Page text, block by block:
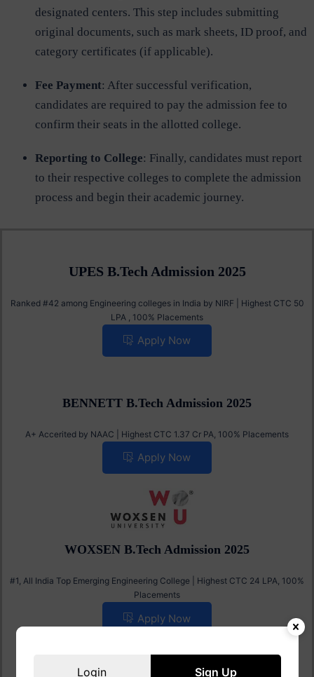
designated centers. This step includes submitting
original documents, such as mark sheets, ID proof, and
category certificates (if applicable).
Fee Payment: After successful verification,
candidates are required to pay the admission fee to
confirm their seats in the allotted college.
Reporting to College: Finally, candidates must report
to their respective colleges to complete the admission
process and begin their academic journey.
UPES B.Tech Admission 2025
Ranked #42 among Engineering colleges in India by NIRF | Highest CTC 50
LPA , 100% Placements
Apply Now
BENNETT B.Tech Admission 2025
A+ Accerited by NAAC | Highest CTC 1.37 Cr PA, 100% Placements
Apply Now
WOXSEN B.Tech Admission 2025
#1, All India Top Emerging Engineering College | Highest CTC 24 LPA, 100%
Placements
Apply Now
Login Sign Up